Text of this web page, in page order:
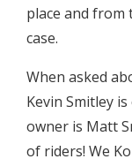
place and
case.
When asked
Kevin Smitley
owner is Matt
of riders! We